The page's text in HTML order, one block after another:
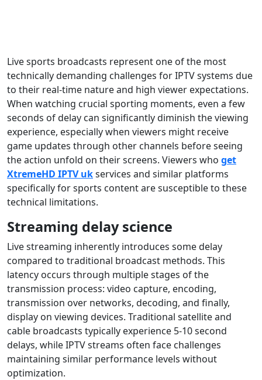
Live sports broadcasts represent one of the most
technically demanding challenges for IPTV systems due
to their real-time nature and high viewer expectations.
When watching crucial sporting moments, even a few
seconds of delay can significantly diminish the viewing
experience, especially when viewers might receive
game updates through other channels before seeing
the action unfold on their screens. Viewers who get
XtremeHD IPTV ukservices and similar platforms
specifically for sports content are susceptible to these
technical limitations.
Streaming delay science
Live streaming inherently introduces some delay
compared to traditional broadcast methods. This
latency occurs through multiple stages of the
transmission process: video capture, encoding,
transmission over networks, decoding, and finally,
display on viewing devices. Traditional satellite and
cable broadcasts typically experience 5-10 second
delays, while IPTV streams often face challenges
maintaining similar performance levels without
optimization.